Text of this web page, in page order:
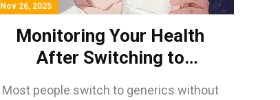
Nov 26, 2025
Monitoring Your Health
After Switching to
Most people switch to generics without